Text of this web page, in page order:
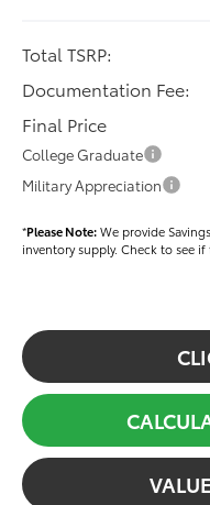
Total TSRP:
Documentation Fee:
Final Price
College Graduate
Military Appreciation
*Please Note:We provide
inventory supply. Check to see if